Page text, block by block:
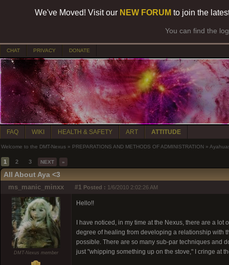
We've Moved! Visit our NEW FORUM to join the
You can find the
CHAT PRIVACY DONATE
FAQ WIKI HEALTH & SAFETY ART ATTITUDE
Welcome to the DMT-Nexus » PREPARATIONS AND METHODS OF ADMINISTRATION »
1 2 3 NEXT »
All About Aya <3
ms_manic_minxx #1 Posted : 1/6/2010 2:02:26 AM
DMT-Nexus member
Hello!!
I have noticed, in my time at the Nexus, there are a
degree of healing from developing a relationship with
possible. There are so many sub-par techniques and
just "whipping something up on the stove," I cringe at